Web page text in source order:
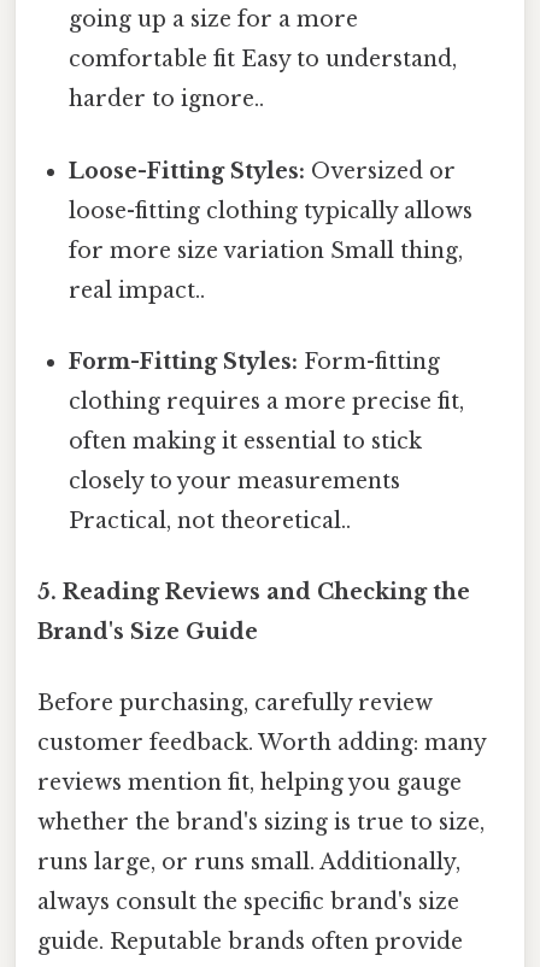
going up a size for a more
comfortable fit Easy to understand,
harder to ignore..
Loose-Fitting Styles: Oversized or
loose-fitting clothing typically allows
for more size variation Small thing,
real impact..
Form-Fitting Styles: Form-fitting
clothing requires a more precise fit,
often making it essential to stick
closely to your measurements
Practical, not theoretical..
5. Reading Reviews and Checking the
Brand's Size Guide
Before purchasing, carefully review
customer feedback. Worth adding: many
reviews mention fit, helping you gauge
whether the brand's sizing is true to size,
runs large, or runs small. Additionally,
always consult the specific brand's size
guide. Reputable brands often provide